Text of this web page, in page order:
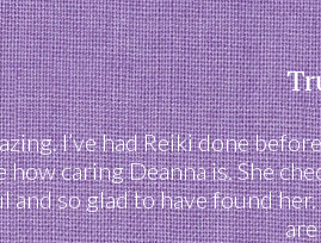
I’ve had Reiki done
how caring Deanna is. She
and so glad to have found